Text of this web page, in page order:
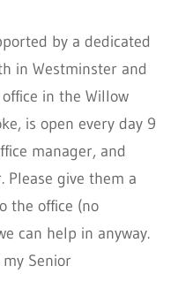
by a dedicated
in Westminster and
in the Willow
is open every day 9
manager, and
Please give them a
the office (no
can help in anyway.
Senior